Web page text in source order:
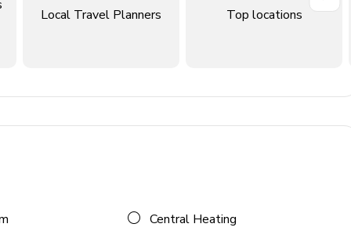
Local Travel Planners Top locations
Central Heating